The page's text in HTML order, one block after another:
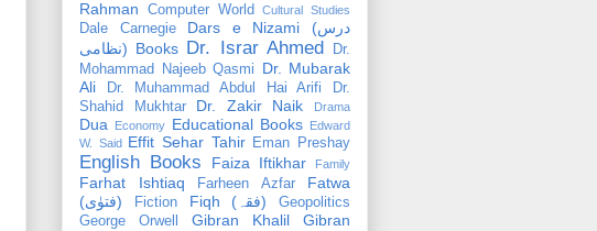
Rahman
Computer World Cultural Studies
Dale Carnegie
Dars e Nizami (درس
نظامی) Books Dr. Israr Ahmed
Dr.
Mohammad Najeeb Qasmi
Dr. Mubarak
Ali
Dr. Muhammad Abdul Hai Arifi
Dr.
Shahid Mukhtar
Dr. Zakir Naik Drama
Dua Economy Educational Books
Edward
W. Said Effit Sehar Tahir Eman Preshay
English Books Faiza Iftikhar Family
Farhat Ishtiaq Farheen Azfar
Fatwa
(فتوٰی)
Fiction Fiqh (فقہ)
Geopolitics
George Orwell
Gibran Khalil Gibran